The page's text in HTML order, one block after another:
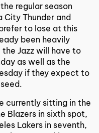
regular season
City Thunder and
to lose at this
been heavily
Jazz will have to
as well as the
if they expect to
currently sitting in the
Blazers in sixth spot,
Lakers in seventh,